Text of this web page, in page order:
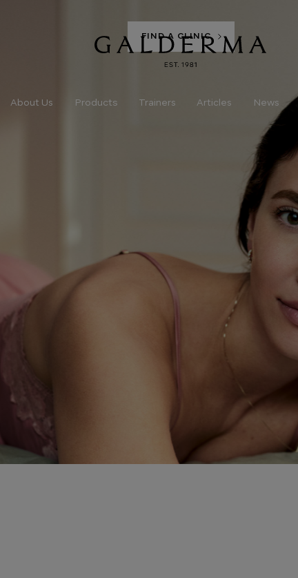
FIND A CLINIC
About Us Products Trainers Articles News